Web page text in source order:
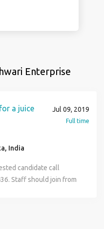
Enterprise
a juice
India
Jul 09, 2019
Full time
candidate call
Staff should join from